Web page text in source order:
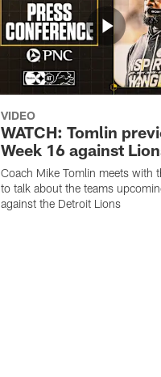
VIDEO
WATCH: Tomlin
Week 16 against
Coach Mike Tomlin meets with
to talk about the teams
against the Detroit Lions